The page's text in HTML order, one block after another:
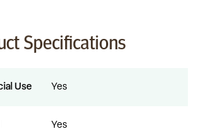
Specifications
Use Yes
Yes